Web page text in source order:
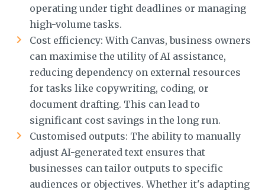
operating under tight deadlines or managing
high-volume tasks.
Cost efficiency: With Canvas, business owners
can maximise the utility of AI assistance,
reducing dependency on external resources
for tasks like copywriting, coding, or
document drafting. This can lead to
significant cost savings in the long run.
Customised outputs: The ability to manually
adjust AI-generated text ensures that
businesses can tailor outputs to specific
audiences or objectives. Whether it's adapting